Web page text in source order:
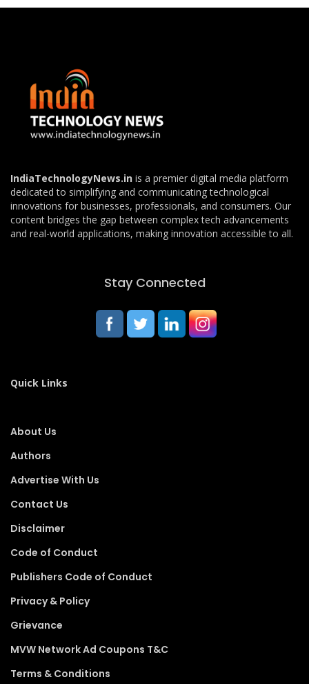
IndiaTechnologyNews.in is a premier digital media platform
dedicated to simplifying and communicating technological
innovations for businesses, professionals, and consumers. Our
content bridges the gap between complex tech advancements
and real-world applications, making innovation accessible to all.
Stay Connected
Quick Links
About Us
Authors
Advertise With Us
Contact Us
Disclaimer
Code of Conduct
Publishers Code of Conduct
Privacy & Policy
Grievance
MVW Network Ad Coupons T&C
Terms & Conditions